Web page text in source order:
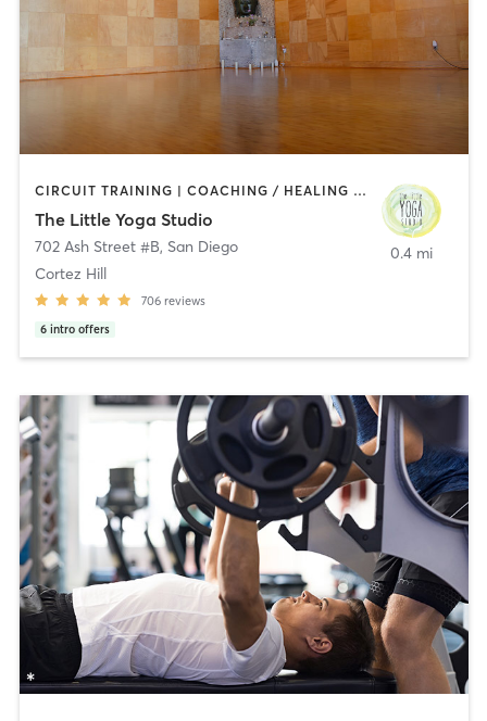
CIRCUIT TRAINING | COACHING / HEALING | MEDITATION | STRENGTH TRAINING | YOGA
The Little Yoga Studio
702 Ash Street #B, San Diego
Cortez Hill
706 reviews
6 intro offers
0.4 mi